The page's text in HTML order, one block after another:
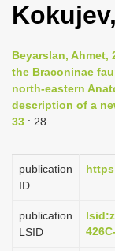
Beyarslan,
the Braconinae
north-eastern
description of a
33 : 28
publication
ID
publication
LSID